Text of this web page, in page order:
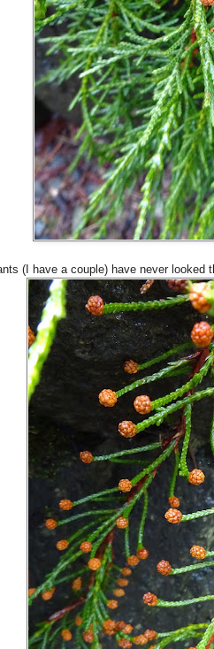
(I have a couple) have never looked